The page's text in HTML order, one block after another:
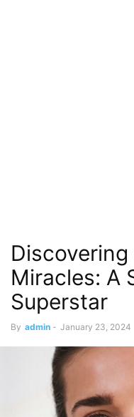
Miracles: A
Superstar
By admin - January 23, 2024